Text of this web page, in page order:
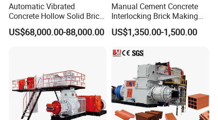
Automatic Vibrated
Concrete Hollow Solid Brick
Block Interlocking Paver
Making Machine
US$68,000.00-88,000.00
Manual Cement Concrete
Interlocking Brick Making
Machine
US$1,350.00-1,500.00